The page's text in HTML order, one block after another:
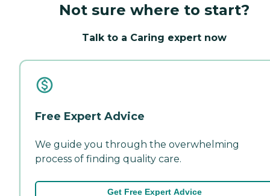
Not sure where to start?
Talk to a Caring expert now
Free Expert Advice
We guide you through the overwhelming
process of finding quality care.
Get Free Expert Advice